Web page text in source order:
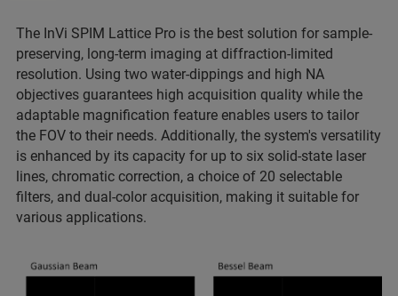
The InVi SPIM Lattice Pro is the best solution for sample-
preserving, long-term imaging at diffraction-limited
resolution. Using two water-dippings and high NA
objectives guarantees high acquisition quality while the
adaptable magnification feature enables users to tailor
the FOV to their needs. Additionally, the system's versatility
is enhanced by its capacity for up to six solid-state laser
lines, chromatic correction, a choice of 20 selectable
filters, and dual-color acquisition, making it suitable for
various applications.